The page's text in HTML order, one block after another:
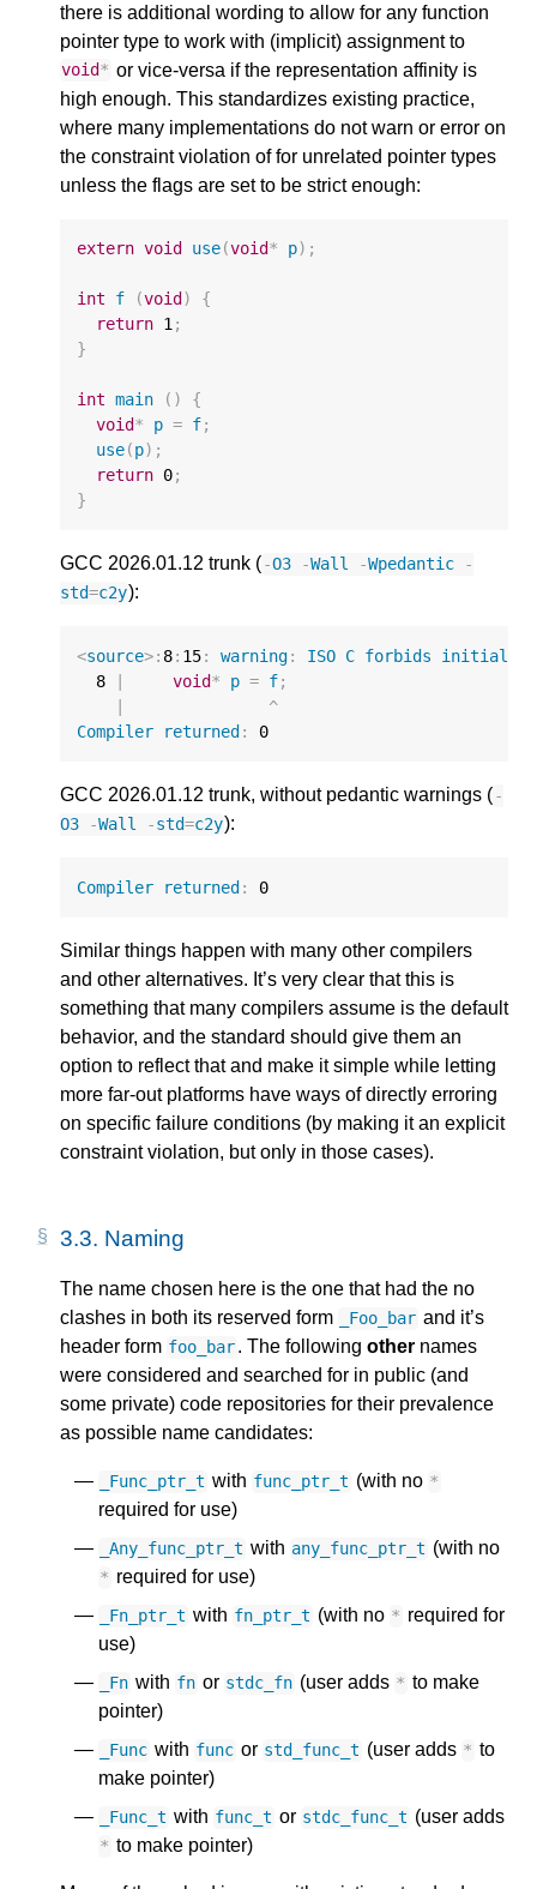
there is additional wording to allow for any function
pointer type to work with (implicit) assignment to
void* or vice-versa if the representation affinity is
high enough. This standardizes existing practice,
where many implementations do not warn or error on
the constraint violation of for unrelated pointer types
unless the flags are set to be strict enough:
extern void use(void* p);
int f (void )
{
return 1 ;
}
int main ()
{
void* p = f;
use(p);
return 0;
}
GCC 2026.01.12 trunk (-O3 -Wall -Wpedantic
-
std=c2y):
<source>: 8: 15: warning: ISO C forbids
8
void* p = f;
^
Compiler
returned : 0
GCC 2026.01.12 trunk, without pedantic warnings (-
O3
-Wall -std=c2y):
Compiler returned : 0
Similar things happen with many other compilers
and other alternatives. It’s very clear that this is
something that many compilers assume is the default
behavior, and the standard should give them an
option to reflect that and make it simple while letting
more far-out platforms have ways of directly erroring
on specific failure conditions (by making it an explicit
constraint violation, but only in those cases).
3.3. Naming
The name chosen here is the one that had the no
clashes in both its reserved form
_Foo_bar and it’s
header form foo_bar. The following othernames
were considered and searched for in public (and
some private) code repositories for their prevalence
as possible name candidates:
_Func_ptr_t with func_ptr_t (with no *
required for use)
_Any_func_ptr_t with any_func_ptr_t (with no
* required for use)
_Fn_ptr_t with fn_ptr_t (with no * required for
use)
_Fn with fn or stdc_fn (user adds * to make
pointer)
_Func with func or std_func_t (user adds * to
make pointer)
_Func_t with func_t or stdc_func_t (user adds
* to make pointer)